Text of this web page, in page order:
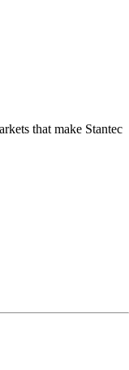
that make Stantec